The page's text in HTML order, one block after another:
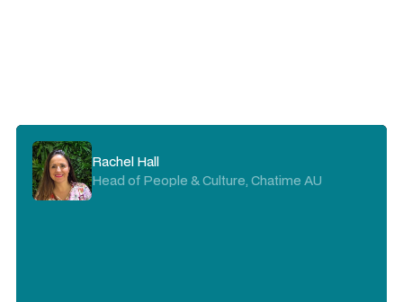
Rachel Hall
Head of People & Culture, Chatime AU